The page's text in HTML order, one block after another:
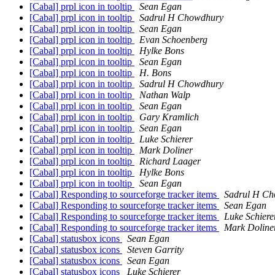
[Cabal] prpl icon in tooltip
Sean Egan
[Cabal] prpl icon in tooltip
Sadrul H Chowdhury
[Cabal] prpl icon in tooltip
Sean Egan
[Cabal] prpl icon in tooltip
Evan Schoenberg
[Cabal] prpl icon in tooltip
Hylke Bons
[Cabal] prpl icon in tooltip
Sean Egan
[Cabal] prpl icon in tooltip
H. Bons
[Cabal] prpl icon in tooltip
Sadrul H Chowdhury
[Cabal] prpl icon in tooltip
Nathan Walp
[Cabal] prpl icon in tooltip
Sean Egan
[Cabal] prpl icon in tooltip
Gary Kramlich
[Cabal] prpl icon in tooltip
Sean Egan
[Cabal] prpl icon in tooltip
Luke Schierer
[Cabal] prpl icon in tooltip
Mark Doliner
[Cabal] prpl icon in tooltip
Richard Laager
[Cabal] prpl icon in tooltip
Hylke Bons
[Cabal] prpl icon in tooltip
Sean Egan
[Cabal] Responding to sourceforge tracker items
Sadrul H
[Cabal] Responding to sourceforge tracker items
Sean Egan
[Cabal] Responding to sourceforge tracker items
Luke
[Cabal] Responding to sourceforge tracker items
Mark
[Cabal] statusbox icons
Sean Egan
[Cabal] statusbox icons
Steven Garrity
[Cabal] statusbox icons
Sean Egan
[Cabal] statusbox icons
Luke Schierer